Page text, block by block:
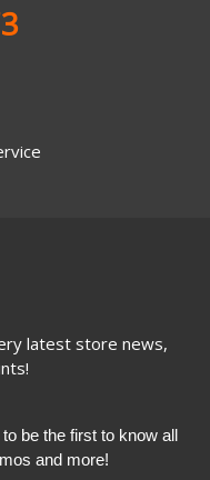
latest store news,
be the first to know all
and more!